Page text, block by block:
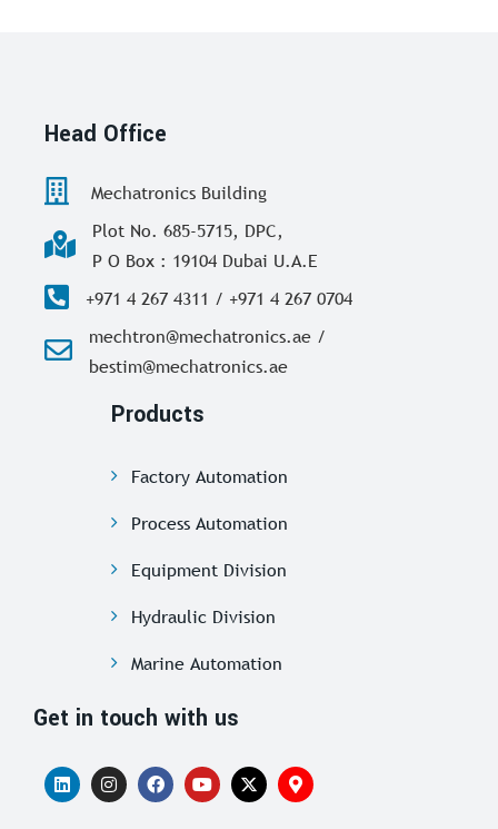
Head Office
Mechatronics Building
Plot No. 685-5715, DPC,
P O Box : 19104 Dubai U.A.E
+971 4 267 4311 / +971 4 267 0704
mechtron@mechatronics.ae /
bestim@mechatronics.ae
Products
Factory Automation
Process Automation
Equipment Division
Hydraulic Division
Marine Automation
Get in touch with us